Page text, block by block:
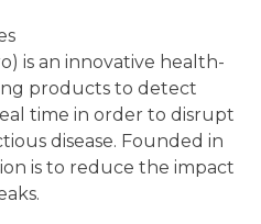
is an innovative health-
products to detect
time in order to disrupt
disease. Founded in
is to reduce the impact